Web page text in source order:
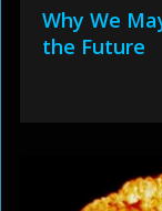
Why We
the Future